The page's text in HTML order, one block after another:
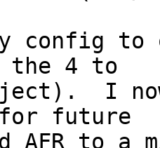
config
the 4 to
I
(for future
AFR to a